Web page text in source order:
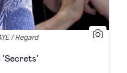
/ Regard
'Secrets'